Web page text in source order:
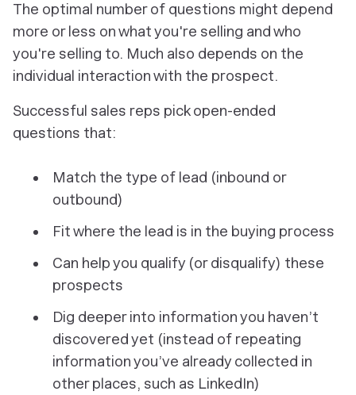
The optimal number of questions might depend
more or less on what you're selling and who
you're selling to. Much also depends on the
individual interaction with the prospect.
Successful sales reps pick open-ended
questions that:
Match the type of lead (inbound or
outbound)
Fit where the lead is in the buying process
Can help you qualify (or disqualify) these
prospects
Dig deeper into information you haven’t
discovered yet (instead of repeating
information you’ve already collected in
other places, such as LinkedIn)